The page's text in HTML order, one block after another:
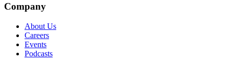
Company
About Us
Careers
Events
Podcasts